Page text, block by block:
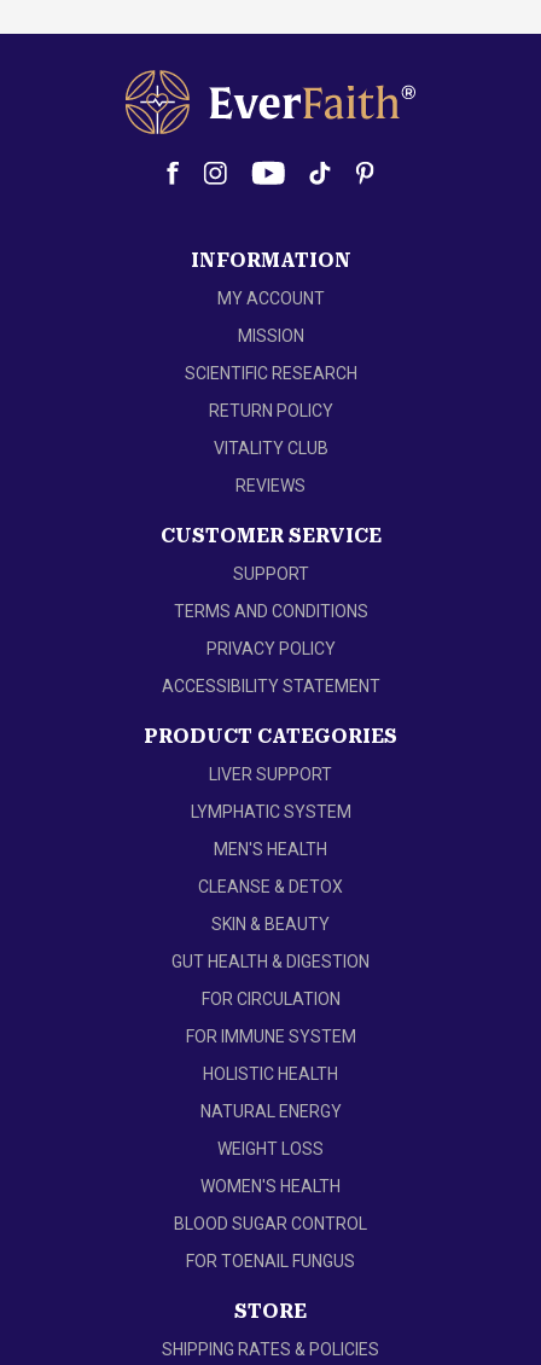
INFORMATION
MY ACCOUNT
MISSION
SCIENTIFIC RESEARCH
RETURN POLICY
VITALITY CLUB
REVIEWS
CUSTOMER SERVICE
SUPPORT
TERMS AND CONDITIONS
PRIVACY POLICY
ACCESSIBILITY STATEMENT
PRODUCT CATEGORIES
LIVER SUPPORT
LYMPHATIC SYSTEM
MEN'S HEALTH
CLEANSE & DETOX
SKIN & BEAUTY
GUT HEALTH & DIGESTION
FOR CIRCULATION
FOR IMMUNE SYSTEM
HOLISTIC HEALTH
NATURAL ENERGY
WEIGHT LOSS
WOMEN'S HEALTH
BLOOD SUGAR CONTROL
FOR TOENAIL FUNGUS
STORE
SHIPPING RATES & POLICIES